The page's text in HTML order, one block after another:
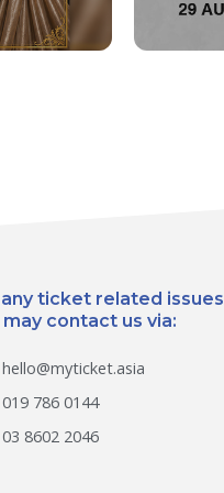
ticket related issues
contact us via:
hello@myticket.asia
019 786 0144
03 8602 2046